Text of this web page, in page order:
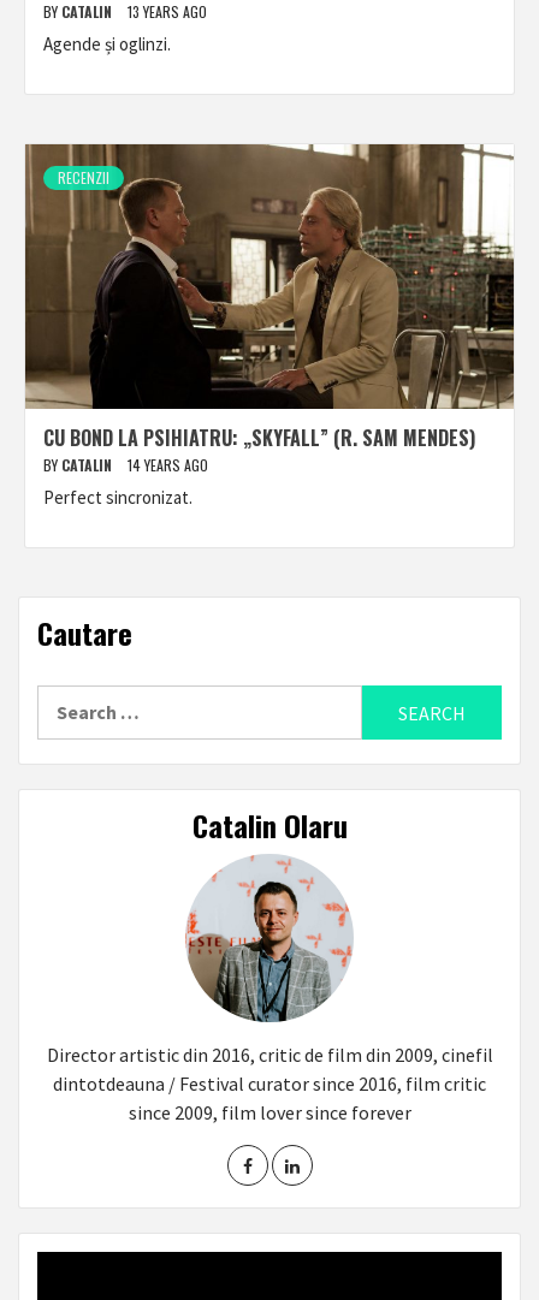
BY CATALIN 13 YEARS AGO
Agende și oglinzi.
RECENZII
CU BOND LA PSIHIATRU: „SKYFALL” (R. SAM MENDES)
BY CATALIN 14 YEARS AGO
Perfect sincronizat.
Cautare
Catalin Olaru
Director artistic din 2016, critic de film din 2009, cinefil
dintotdeauna / Festival curator since 2016, film critic
since 2009, film lover since forever